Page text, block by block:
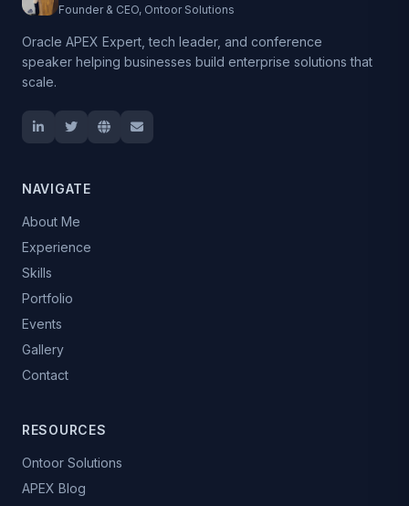
Founder & CEO, Ontoor Solutions
Oracle APEX Expert, tech leader, and conference
speaker helping businesses build enterprise solutions that
scale.
NAVIGATE
About Me
Experience
Skills
Portfolio
Events
Gallery
Contact
RESOURCES
Ontoor Solutions
APEX Blog